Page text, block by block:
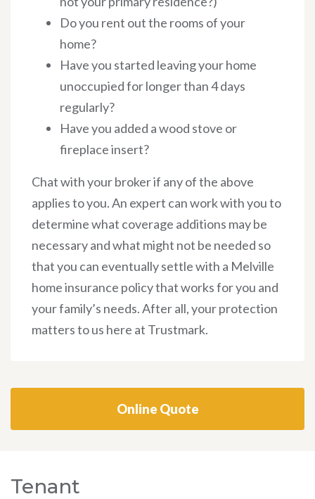
Do you rent out the rooms of your
home?
Have you started leaving your home
unoccupied for longer than 4 days
regularly?
Have you added a wood stove or
fireplace insert?
Chat with your broker if any of the above
applies to you. An expert can work with you to
determine what coverage additions may be
necessary and what might not be needed so
that you can eventually settle with a Melville
home insurance policy that works for you and
your family’s needs. After all, your protection
matters to us here at Trustmark.
Online Quote
Tenant